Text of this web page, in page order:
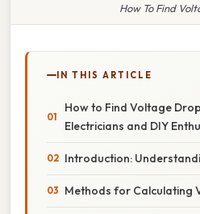
How To Find
IN THIS ARTICLE
How to Find Voltage
Electricians and DIY
Introduction:
Methods for Calculating